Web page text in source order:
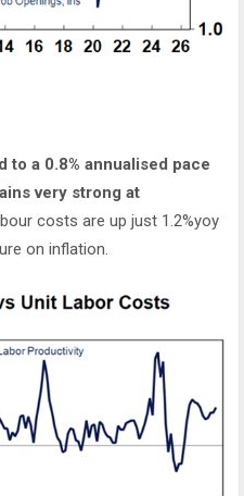
to a 0.8% annualised pace
very strong at
costs are up just 1.2%yoy
on inflation.